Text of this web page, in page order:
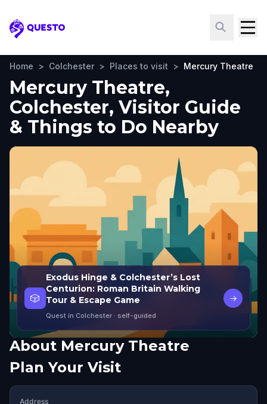
Questo
Home > Colchester > Places to visit > Mercury Theatre
Mercury Theatre,
Colchester, Visitor Guide
& Things to Do Nearby
🎲
Exodus Hinge & Colchester’s Lost
Centurion: Roman Britain Walking
Tour & Escape Game
Quest in Colchester · self-guided
→
About Mercury Theatre
Plan Your Visit
Address